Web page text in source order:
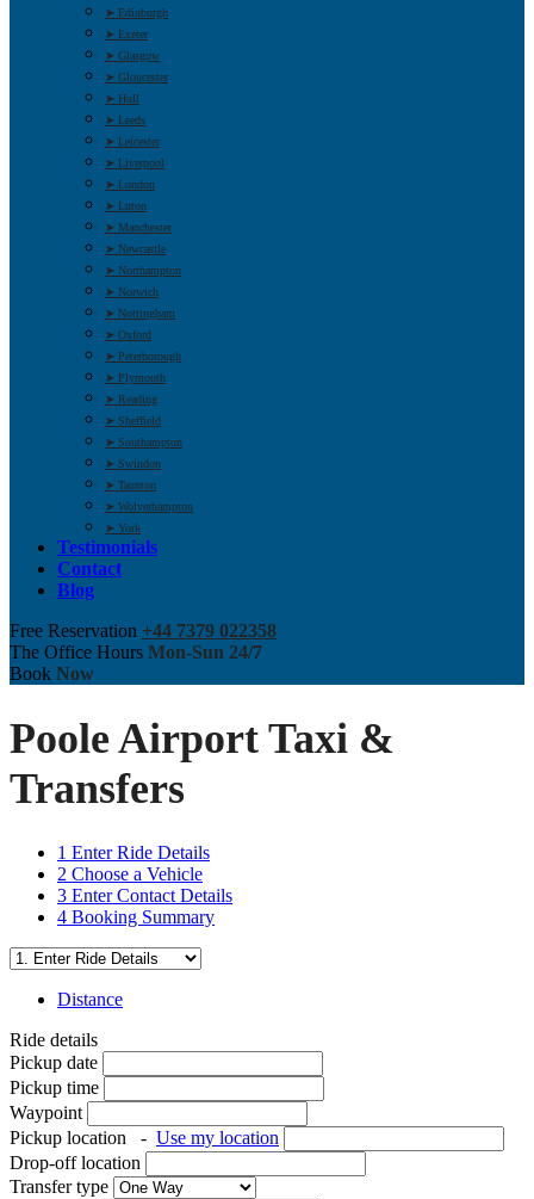
➤ Edinburgh
➤ Exeter
➤ Glasgow
➤ Gloucester
➤ Hull
➤ Leeds
➤ Leicester
➤ Liverpool
➤ London
➤ Luton
➤ Manchester
➤ Newcastle
➤ Northampton
➤ Norwich
➤ Nottingham
➤ Oxford
➤ Peterborough
➤ Plymouth
➤ Reading
➤ Sheffield
➤ Southampton
➤ Swindon
➤ Taunton
➤ Wolverhampton
➤ York
Testimonials
Contact
Blog
Free Reservation +44 7379 022358
The Office Hours Mon-Sun 24/7
Book Now
Poole Airport Taxi &
Transfers
1 Enter Ride Details
2 Choose a Vehicle
3 Enter Contact Details
4 Booking Summary
Distance
Ride details
Pickup date
Pickup time
Waypoint
Pickup location
- Use my location
Drop-off location
Transfer type